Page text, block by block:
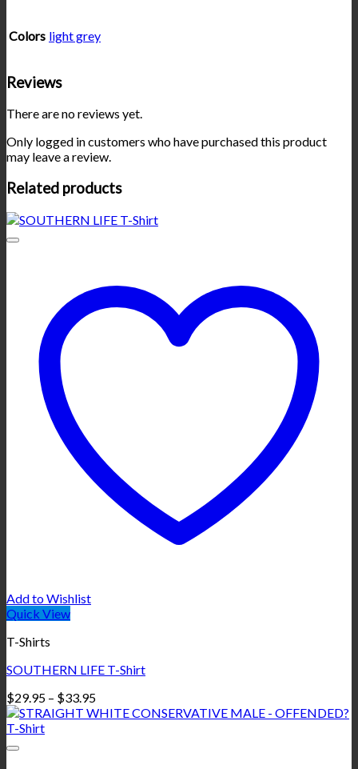
Colors light grey
Reviews
There are no reviews yet.
Only logged in customers who have purchased this product
may leave a review.
Related products
Add to Wishlist
Quick View
T-Shirts
SOUTHERN LIFE T-Shirt
$29.95 – $33.95Price
range: